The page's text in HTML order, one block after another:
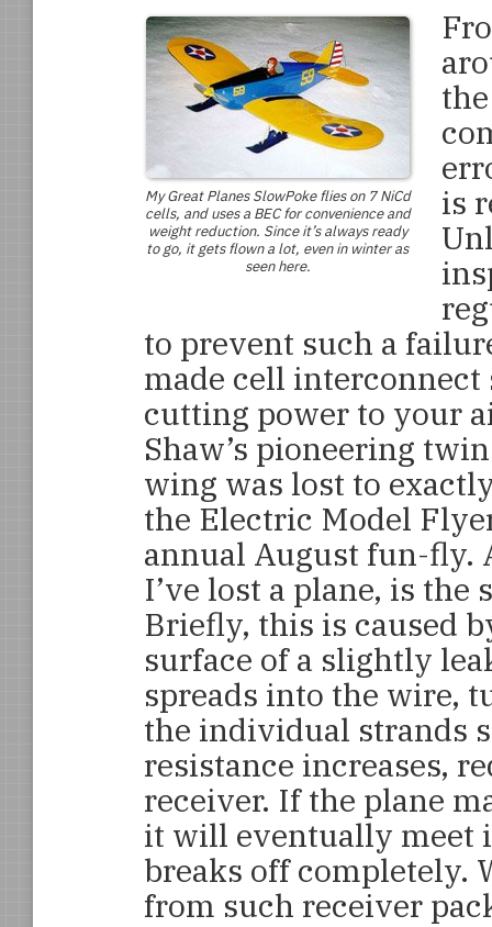
My Great PlanesSlowPokeflies on 7 NiCd
cells, and uses a BEC for convenience and
weight reduction. Since it’s always ready
to go, it gets flown a lot, even in winter as
seen here.
is
to prevent such a
made cell
cutting power to your
Shaw’s pioneering
wing was lost to
the Electric Model
annual August fun-fly.
I’ve lost a plane, is
Briefly, this is caused
surface of a slightly
spreads into the wire,
the individual strands
resistance increases,
receiver. If the plane
it will eventually meet
breaks off completely.
from such receiver